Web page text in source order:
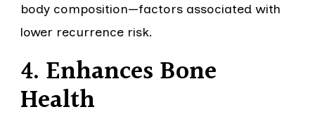
body composition—factors associated with
lower recurrence risk.
4. Enhances Bone
Health